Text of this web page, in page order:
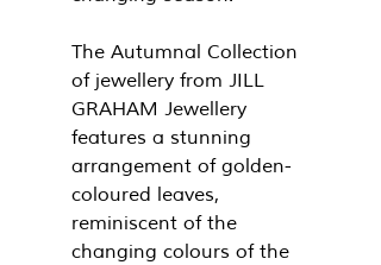
The Autumnal Collection
of jewellery from JILL
GRAHAM Jewellery
features a stunning
arrangement of golden-
coloured leaves,
reminiscent of the
changing colours of the